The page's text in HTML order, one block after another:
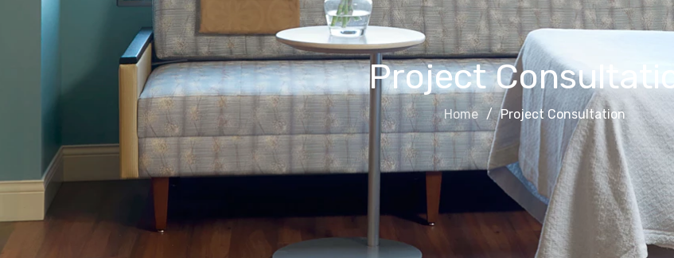
Project
Home Project Consultation